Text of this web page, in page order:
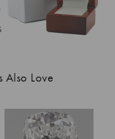
Also Love